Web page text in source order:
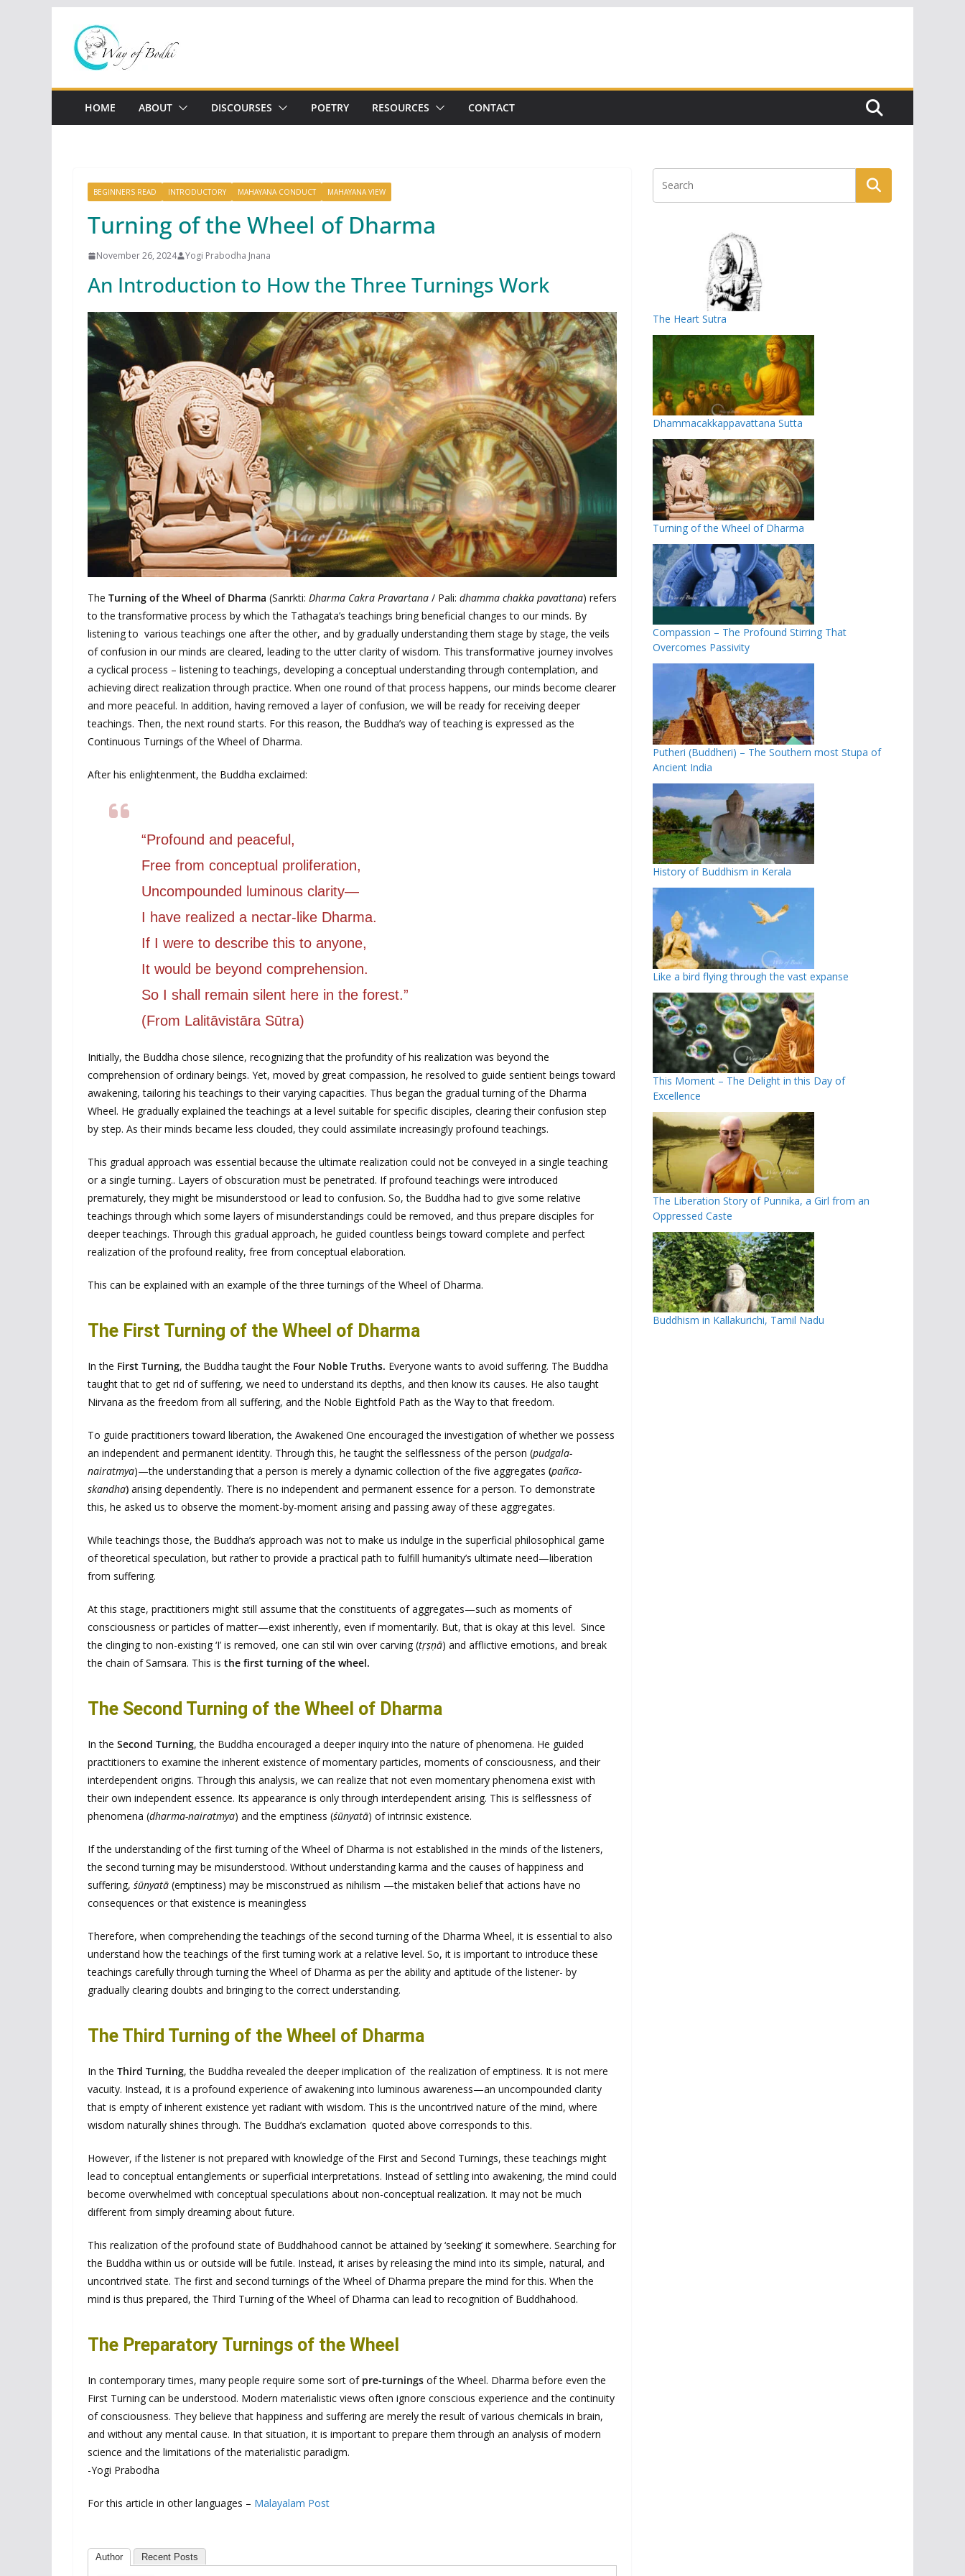
content
HOME ABOUT DISCOURSES POETRY RESOURCES CONTACT
BEGINNERS READ INTRODUCTORY MAHAYANA CONDUCT MAHAYANA VIEW
Turning of the Wheel of Dharma
November 26, 2024 Yogi Prabodha Jnana
An Introduction to How the Three Turnings Work
The Turning of the Wheel of Dharma (Sanrkti: Dharma Cakra Pravartana / Pali: dhamma chakka pavattana) refers
to the transformative process by which the Tathagata’s teachings bring beneficial changes to our minds. By
listening to various teachings one after the other, and by gradually understanding them stage by stage, the veils
of confusion in our minds are cleared, leading to the utter clarity of wisdom. This transformative journey involves
a cyclical process – listening to teachings, developing a conceptual understanding through contemplation, and
achieving direct realization through practice. When one round of that process happens, our minds become clearer
and more peaceful. In addition, having removed a layer of confusion, we will be ready for receiving deeper
teachings. Then, the next round starts. For this reason, the Buddha’s way of teaching is expressed as the
Continuous Turnings of the Wheel of Dharma.
After his enlightenment, the Buddha exclaimed:
“Profound and peaceful,
Free from conceptual proliferation,
Uncompounded luminous clarity—
I have realized a nectar-like Dharma.
If I were to describe this to anyone,
It would be beyond comprehension.
So I shall remain silent here in the forest.”
(From Lalitāvistāra Sūtra)
Initially, the Buddha chose silence, recognizing that the profundity of his realization was beyond the
comprehension of ordinary beings. Yet, moved by great compassion, he resolved to guide sentient beings toward
awakening, tailoring his teachings to their varying capacities. Thus began the gradual turning of the Dharma
Wheel. He gradually explained the teachings at a level suitable for specific disciples, clearing their confusion step
by step. As their minds became less clouded, they could assimilate increasingly profound teachings.
This gradual approach was essential because the ultimate realization could not be conveyed in a single teaching
or a single turning.. Layers of obscuration must be penetrated. If profound teachings were introduced
prematurely, they might be misunderstood or lead to confusion. So, the Buddha had to give some relative
teachings through which some layers of misunderstandings could be removed, and thus prepare disciples for
deeper teachings. Through this gradual approach, he guided countless beings toward complete and perfect
realization of the profound reality, free from conceptual elaboration.
This can be explained with an example of the three turnings of the Wheel of Dharma.
The First Turning of the Wheel of Dharma
In the First Turning, the Buddha taught the Four Noble Truths. Everyone wants to avoid suffering. The Buddha
taught that to get rid of suffering, we need to understand its depths, and then know its causes. He also taught
Nirvana as the freedom from all suffering, and the Noble Eightfold Path as the Way to that freedom.
To guide practitioners toward liberation, the Awakened One encouraged the investigation of whether we possess
an independent and permanent identity. Through this, he taught the selflessness of the person (pudgala-
nairatmya)—the understanding that a person is merely a dynamic collection of the five aggregates (pañca-
skandha) arising dependently. There is no independent and permanent essence for a person. To demonstrate
this, he asked us to observe the moment-by-moment arising and passing away of these aggregates.
While teachings those, the Buddha’s approach was not to make us indulge in the superficial philosophical game
of theoretical speculation, but rather to provide a practical path to fulfill humanity’s ultimate need—liberation
from suffering.
At this stage, practitioners might still assume that the constituents of aggregates—such as moments of
consciousness or particles of matter—exist inherently, even if momentarily. But, that is okay at this level. Since
the clinging to non-existing ‘I’ is removed, one can stil win over carving (tṛṣṇā) and afflictive emotions, and break
the chain of Samsara. This is the first turning of the wheel.
The Second Turning of the Wheel of Dharma
In the Second Turning, the Buddha encouraged a deeper inquiry into the nature of phenomena. He guided
practitioners to examine the inherent existence of momentary particles, moments of consciousness, and their
interdependent origins. Through this analysis, we can realize that not even momentary phenomena exist with
their own independent essence. Its appearance is only through interdependent arising. This is selflessness of
phenomena (dharma-nairatmya) and the emptiness (śūnyatā) of intrinsic existence.
If the understanding of the first turning of the Wheel of Dharma is not established in the minds of the listeners,
the second turning may be misunderstood. Without understanding karma and the causes of happiness and
suffering, śūnyatā (emptiness) may be misconstrued as nihilism —the mistaken belief that actions have no
consequences or that existence is meaningless
Therefore, when comprehending the teachings of the second turning of the Dharma Wheel, it is essential to also
understand how the teachings of the first turning work at a relative level. So, it is important to introduce these
teachings carefully through turning the Wheel of Dharma as per the ability and aptitude of the listener- by
gradually clearing doubts and bringing to the correct understanding.
The Third Turning of the Wheel of Dharma
In the Third Turning, the Buddha revealed the deeper implication of the realization of emptiness. It is not mere
vacuity. Instead, it is a profound experience of awakening into luminous awareness—an uncompounded clarity
that is empty of inherent existence yet radiant with wisdom. This is the uncontrived nature of the mind, where
wisdom naturally shines through. The Buddha’s exclamation quoted above corresponds to this.
However, if the listener is not prepared with knowledge of the First and Second Turnings, these teachings might
lead to conceptual entanglements or superficial interpretations. Instead of settling into awakening, the mind could
become overwhelmed with conceptual speculations about non-conceptual realization. It may not be much
different from simply dreaming about future.
This realization of the profound state of Buddhahood cannot be attained by ‘seeking’ it somewhere. Searching for
the Buddha within us or outside will be futile. Instead, it arises by releasing the mind into its simple, natural, and
uncontrived state. The first and second turnings of the Wheel of Dharma prepare the mind for this. When the
mind is thus prepared, the Third Turning of the Wheel of Dharma can lead to recognition of Buddhahood.
The Preparatory Turnings of the Wheel
In contemporary times, many people require some sort of pre-turnings of the Wheel. Dharma before even the
First Turning can be understood. Modern materialistic views often ignore conscious experience and the continuity
of consciousness. They believe that happiness and suffering are merely the result of various chemicals in brain,
and without any mental cause. In that situation, it is important to prepare them through an analysis of modern
science and the limitations of the materialistic paradigm.
-Yogi Prabodha
For this article in other languages – Malayalam Post
Author Recent Posts
The Heart Sutra
Dhammacakkappavattana Sutta
Turning of the Wheel of Dharma
Compassion – The Profound Stirring That
Overcomes Passivity
Putheri (Buddheri) – The Southern most Stupa of
Ancient India
History of Buddhism in Kerala
Like a bird flying through the vast expanse
This Moment – The Delight in this Day of
Excellence
The Liberation Story of Punnika, a Girl from an
Oppressed Caste
Buddhism in Kallakurichi, Tamil Nadu